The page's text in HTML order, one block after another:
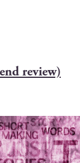
review)